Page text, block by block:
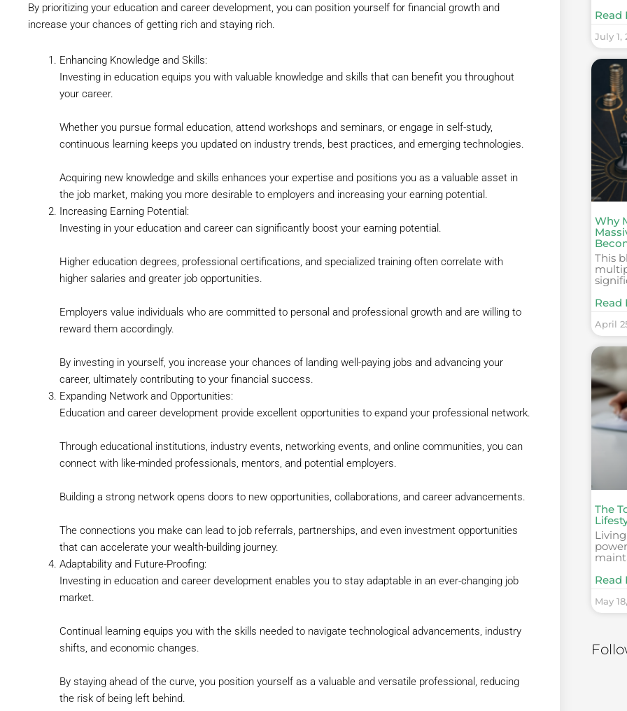
By prioritizing your education and career development, you can position yourself for financial growth and
increase your chances of getting rich and staying rich.
Enhancing Knowledge and Skills:
Investing in education equips you with valuable knowledge and skills that can benefit you throughout
your career.
Whether you pursue formal education, attend workshops and seminars, or engage in self-study,
continuous learning keeps you updated on industry trends, best practices, and emerging technologies.
Acquiring new knowledge and skills enhances your expertise and positions you as a valuable asset in
the job market, making you more desirable to employers and increasing your earning potential.
Increasing Earning Potential:
Investing in your education and career can significantly boost your earning potential.
Higher education degrees, professional certifications, and specialized training often correlate with
higher salaries and greater job opportunities.
Employers value individuals who are committed to personal and professional growth and are willing to
reward them accordingly.
By investing in yourself, you increase your chances of landing well-paying jobs and advancing your
career, ultimately contributing to your financial success.
Expanding Network and Opportunities:
Education and career development provide excellent opportunities to expand your professional network.
Through educational institutions, industry events, networking events, and online communities, you can
connect with like-minded professionals, mentors, and potential employers.
Building a strong network opens doors to new opportunities, collaborations, and career advancements.
The connections you make can lead to job referrals, partnerships, and even investment opportunities
that can accelerate your wealth-building journey.
Adaptability and Future-Proofing:
Investing in education and career development enables you to stay adaptable in an ever-changing job
market.
Continual learning equips you with the skills needed to navigate technological advancements, industry
shifts, and economic changes.
By staying ahead of the curve, you position yourself as a valuable and versatile professional, reducing
the risk of being left behind.
Read
July 1,
Why
This
Read
April
The
Read
May